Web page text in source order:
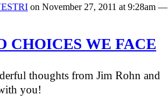
on November 27, 2011 at 9:28am —
CHOICES WE FACE
thoughts from Jim Rohn and
you!